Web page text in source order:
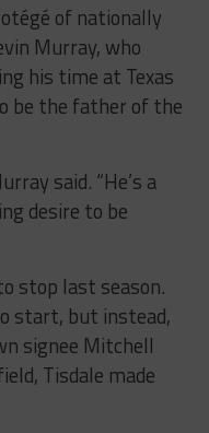
of nationally
Murray, who
his time at Texas
be the father of the
said. “He’s a
desire to be
stop last season.
start, but instead,
signee Mitchell
Tisdale made